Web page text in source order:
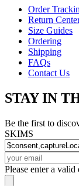
Order
Return
Size Guides
Ordering
Shipping
FAQs
Contact Us
STAY IN
Be the first to
SKIMS
Please enter a valid